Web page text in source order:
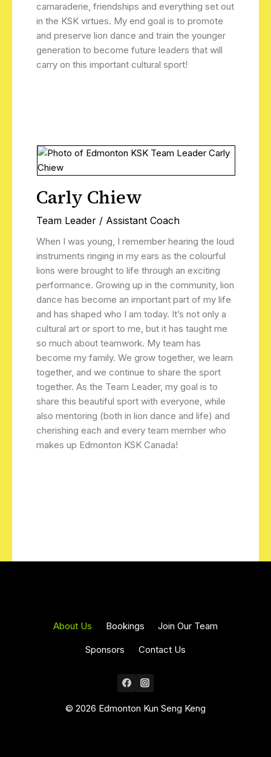
camaraderie, friendships and everything set out
in the KSK virtues. My end goal is to promote
and preserve lion dance and train the younger
generation to become future leaders that will
carry on this important cultural sport!
Carly Chiew
Team Leader / Assistant Coach
When I was young, I remember hearing the loud
instruments ringing in my ears as the colourful
lions were brought to life through an exciting
performance. Growing up in the community, lion
dance has become an important part of my life
and has shaped who I am today. It’s not only a
cultural art or sport to me, but it has taught me
so much about teamwork. My team has
become my family. We grow together, we learn
together, and we continue to share the sport
together. As the Team Leader, my goal is to
share this beautiful sport with everyone, while
also mentoring (both in lion dance and life) and
cherishing each and every team member who
makes up Edmonton KSK Canada!
About Us Bookings Join Our Team
Sponsors Contact Us
© 2026 Edmonton Kun Seng Keng